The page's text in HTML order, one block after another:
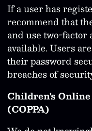
If a user has
recommend that
and use two-
available. Users
their password
breaches of
Children's
(COPPA)